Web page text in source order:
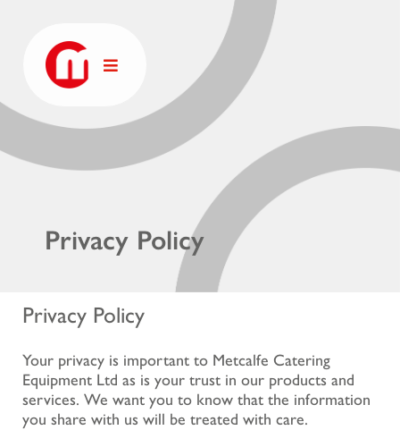
Privacy Policy
Privacy Policy
Your privacy is important to Metcalfe Catering
Equipment Ltd as is your trust in our products and
services. We want you to know that the information
you share with us will be treated with care.